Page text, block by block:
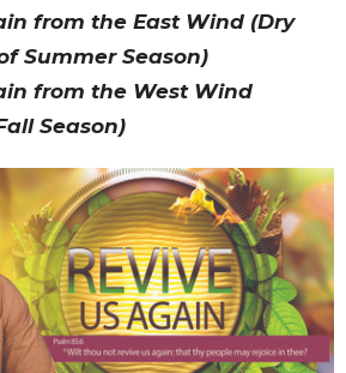
from the East Wind (Dry
Summer Season)
from the West Wind
Season)